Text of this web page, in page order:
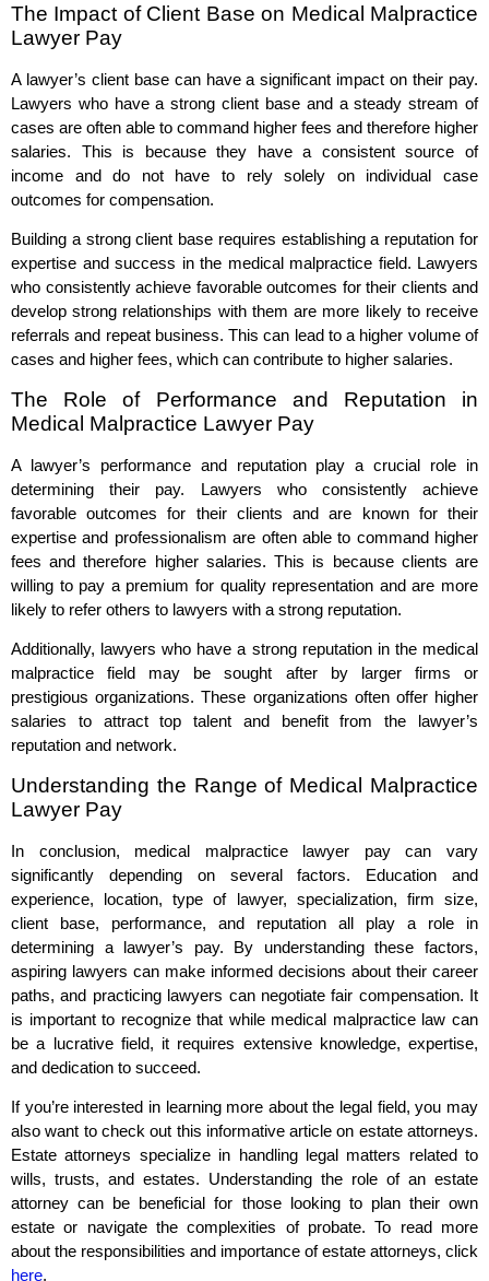
The Impact of Client Base on Medical Malpractice
Lawyer Pay
A lawyer’s client base can have a significant impact on their pay.
Lawyers who have a strong client base and a steady stream of
cases are often able to command higher fees and therefore higher
salaries. This is because they have a consistent source of
income and do not have to rely solely on individual case
outcomes for compensation.
Building a strong client base requires establishing a reputation for
expertise and success in the medical malpractice field. Lawyers
who consistently achieve favorable outcomes for their clients and
develop strong relationships with them are more likely to receive
referrals and repeat business. This can lead to a higher volume of
cases and higher fees, which can contribute to higher salaries.
The Role of Performance and Reputation in
Medical Malpractice Lawyer Pay
A lawyer’s performance and reputation play a crucial role in
determining their pay. Lawyers who consistently achieve
favorable outcomes for their clients and are known for their
expertise and professionalism are often able to command higher
fees and therefore higher salaries. This is because clients are
willing to pay a premium for quality representation and are more
likely to refer others to lawyers with a strong reputation.
Additionally, lawyers who have a strong reputation in the medical
malpractice field may be sought after by larger firms or
prestigious organizations. These organizations often offer higher
salaries to attract top talent and benefit from the lawyer’s
reputation and network.
Understanding the Range of Medical Malpractice
Lawyer Pay
In conclusion, medical malpractice lawyer pay can vary
significantly depending on several factors. Education and
experience, location, type of lawyer, specialization, firm size,
client base, performance, and reputation all play a role in
determining a lawyer’s pay. By understanding these factors,
aspiring lawyers can make informed decisions about their career
paths, and practicing lawyers can negotiate fair compensation. It
is important to recognize that while medical malpractice law can
be a lucrative field, it requires extensive knowledge, expertise,
and dedication to succeed.
If you’re interested in learning more about the legal field, you may
also want to check out this informative article on estate attorneys.
Estate attorneys specialize in handling legal matters related to
wills, trusts, and estates. Understanding the role of an estate
attorney can be beneficial for those looking to plan their own
estate or navigate the complexities of probate. To read more
about the responsibilities and importance of estate attorneys, click
here.